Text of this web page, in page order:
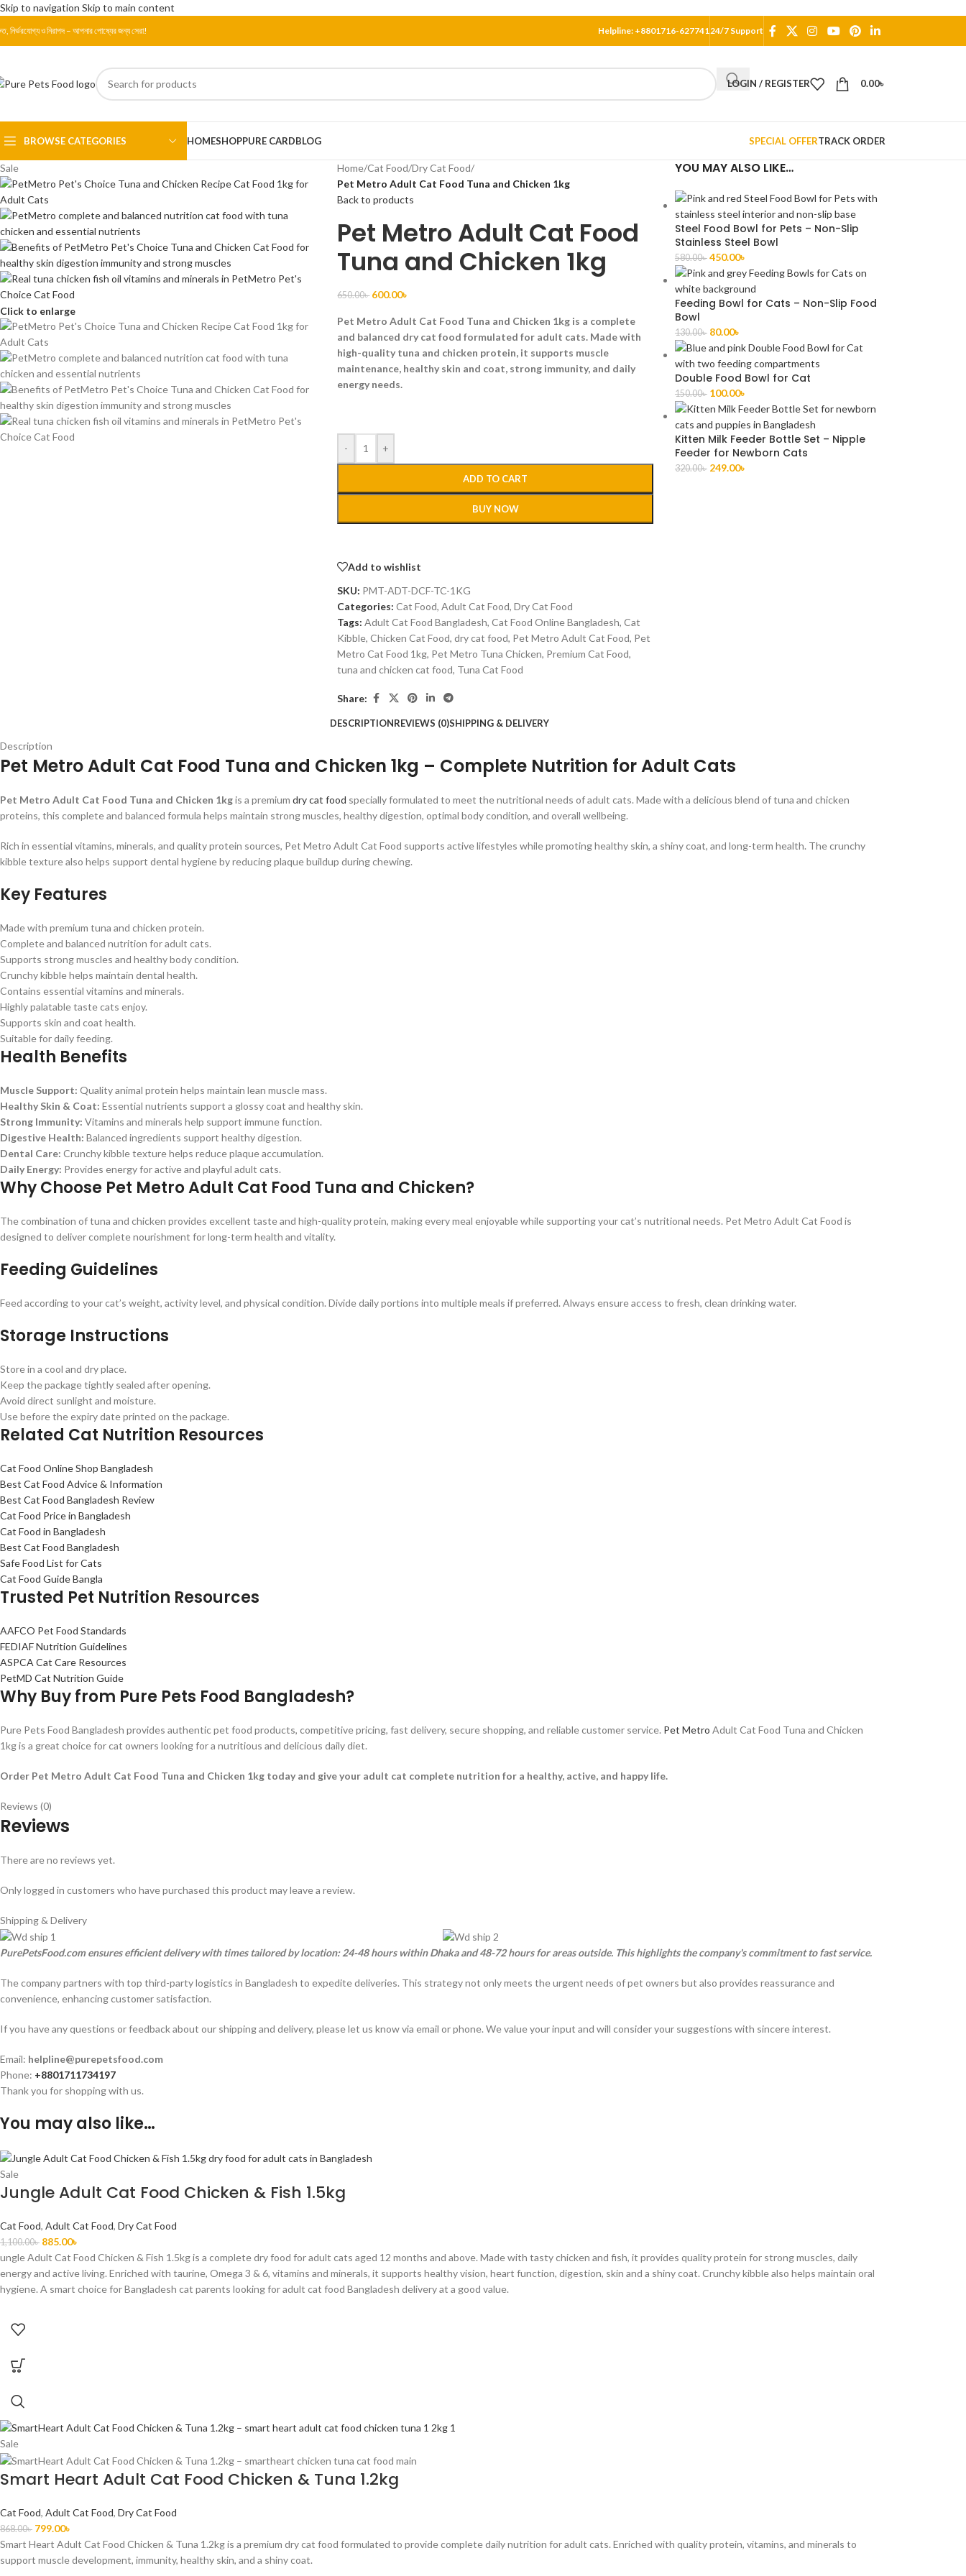
Skip to navigation Skip to main content
নির্ভরযোগ্য ও নিরাপদ – আপনার পোষ্যের জন্য সেরা! Helpline: +8801716-62774124/7 Support
LOGIN / REGISTER 0.00৳
BROWSE CATEGORIES HOMESHOPPURE CARDBLOG SPECIAL OFFERTRACK ORDER
Sale
Click to enlarge
Home/Cat Food/Dry Cat Food/
Pet Metro Adult Cat Food Tuna and Chicken 1kg
Back to products
Pet Metro Adult Cat Food
Tuna and Chicken 1kg
650.00৳ 600.00৳
Pet Metro Adult Cat Food Tuna and Chicken 1kg is a complete
and balanced dry cat food formulated for adult cats. Made with
high-quality tuna and chicken protein, it supports muscle
maintenance, healthy skin and coat, strong immunity, and daily
energy needs.
- +
ADD TO CART
BUY NOW
Add to wishlist
SKU: PMT-ADT-DCF-TC-1KG
Categories: Cat Food, Adult Cat Food, Dry Cat Food
Tags: Adult Cat Food Bangladesh, Cat Food Online Bangladesh, Cat
Kibble, Chicken Cat Food, dry cat food, Pet Metro Adult Cat Food, Pet
Metro Cat Food 1kg, Pet Metro Tuna Chicken, Premium Cat Food,
tuna and chicken cat food, Tuna Cat Food
Share:
YOU MAY ALSO LIKE…
Steel Food Bowl for Pets – Non-Slip
Stainless Steel Bowl
580.00৳ 450.00৳
Feeding Bowl for Cats – Non-Slip Food
Bowl
130.00৳ 80.00৳
Double Food Bowl for Cat
150.00৳ 100.00৳
Kitten Milk Feeder Bottle Set – Nipple
Feeder for Newborn Cats
320.00৳ 249.00৳
DESCRIPTIONREVIEWS (0)SHIPPING & DELIVERY
Description
Pet Metro Adult Cat Food Tuna and Chicken 1kg – Complete Nutrition for Adult Cats
Pet Metro Adult Cat Food Tuna and Chicken 1kgis a premium dry cat food specially formulated to meet the nutritional needs of adult cats. Made with a delicious blend of tuna and chicken
proteins, this complete and balanced formula helps maintain strong muscles, healthy digestion, optimal body condition, and overall wellbeing.
Rich in essential vitamins, minerals, and quality protein sources, Pet Metro Adult Cat Food supports active lifestyles while promoting healthy skin, a shiny coat, and long-term health. The crunchy
kibble texture also helps support dental hygiene by reducing plaque buildup during chewing.
Key Features
Made with premium tuna and chicken protein.
Complete and balanced nutrition for adult cats.
Supports strong muscles and healthy body condition.
Crunchy kibble helps maintain dental health.
Contains essential vitamins and minerals.
Highly palatable taste cats enjoy.
Supports skin and coat health.
Suitable for daily feeding.
Health Benefits
Muscle Support: Quality animal protein helps maintain lean muscle mass.
Healthy Skin & Coat: Essential nutrients support a glossy coat and healthy skin.
Strong Immunity: Vitamins and minerals help support immune function.
Digestive Health: Balanced ingredients support healthy digestion.
Dental Care: Crunchy kibble texture helps reduce plaque accumulation.
Daily Energy: Provides energy for active and playful adult cats.
Why Choose Pet Metro Adult Cat Food Tuna and Chicken?
The combination of tuna and chicken provides excellent taste and high-quality protein, making every meal enjoyable while supporting your cat’s nutritional needs. Pet Metro Adult Cat Food is
designed to deliver complete nourishment for long-term health and vitality.
Feeding Guidelines
Feed according to your cat’s weight, activity level, and physical condition. Divide daily portions into multiple meals if preferred. Always ensure access to fresh, clean drinking water.
Storage Instructions
Store in a cool and dry place.
Keep the package tightly sealed after opening.
Avoid direct sunlight and moisture.
Use before the expiry date printed on the package.
Related Cat Nutrition Resources
Cat Food Online Shop Bangladesh
Best Cat Food Advice & Information
Best Cat Food Bangladesh Review
Cat Food Price in Bangladesh
Cat Food in Bangladesh
Best Cat Food Bangladesh
Safe Food List for Cats
Cat Food Guide Bangla
Trusted Pet Nutrition Resources
AAFCO Pet Food Standards
FEDIAF Nutrition Guidelines
ASPCA Cat Care Resources
PetMD Cat Nutrition Guide
Why Buy from Pure Pets Food Bangladesh?
Pure Pets Food Bangladesh provides authentic pet food products, competitive pricing, fast delivery, secure shopping, and reliable customer service. Pet Metro Adult Cat Food Tuna and Chicken
1kg is a great choice for cat owners looking for a nutritious and delicious daily diet.
Order Pet Metro Adult Cat Food Tuna and Chicken 1kg today and give your adult cat complete nutrition for a healthy, active, and happy life.
Reviews (0)
Reviews
There are no reviews yet.
Only logged in customers who have purchased this product may leave a review.
Shipping & Delivery
PurePetsFood.com ensures efficient delivery with times tailored by location: 24-48 hours within Dhaka and 48-72 hours for areas outside. This highlights the company's commitment to fast service.
The company partners with top third-party logistics in Bangladesh to expedite deliveries. This strategy not only meets the urgent needs of pet owners but also provides reassurance and
convenience, enhancing customer satisfaction.
If you have any questions or feedback about our shipping and delivery, please let us know via email or phone. We value your input and will consider your suggestions with sincere interest.
Email: helpline@purepetsfood.com
Phone: +8801711734197
Thank you for shopping with us.
You may also like…
Sale
Jungle Adult Cat Food Chicken & Fish 1.5kg
Cat Food, Adult Cat Food, Dry Cat Food
1,100.00৳ 885.00৳
ungle Adult Cat Food Chicken & Fish 1.5kg is a complete dry food for adult cats aged 12 months and above. Made with tasty chicken and fish, it provides quality protein for strong muscles, daily
energy and active living. Enriched with taurine, Omega 3 & 6, vitamins and minerals, it supports healthy vision, heart function, digestion, skin and a shiny coat. Crunchy kibble also helps maintain oral
hygiene. A smart choice for Bangladesh cat parents looking for adult cat food Bangladesh delivery at a good value.
Sale
Smart Heart Adult Cat Food Chicken & Tuna 1.2kg
Cat Food, Adult Cat Food, Dry Cat Food
868.00৳ 799.00৳
Smart Heart Adult Cat Food Chicken & Tuna 1.2kg is a premium dry cat food formulated to provide complete daily nutrition for adult cats. Enriched with quality protein, vitamins, and minerals to
support muscle development, immunity, healthy skin, and a shiny coat.